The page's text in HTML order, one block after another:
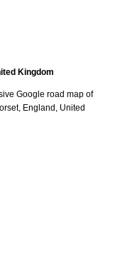
Kingdom
Google road map of
, England, United